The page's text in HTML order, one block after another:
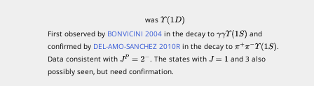
was Υ 1D)
First observed by BONVICINI 2004in the decay to γγΥ( 1S)
and
confirmed by DEL-AMO-SANCHEZ 2010Rin the decay to π+ π− Υ( 1S)
.
Data consistent with JP= 2− . The states with J= 1
and 3 also
possibly seen, but need confirmation.